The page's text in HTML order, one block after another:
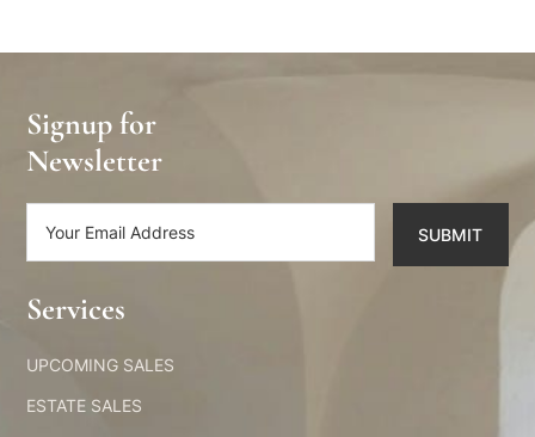
Signup for
Newsletter
SUBMIT
Services​
UPCOMING SALES
ESTATE SALES